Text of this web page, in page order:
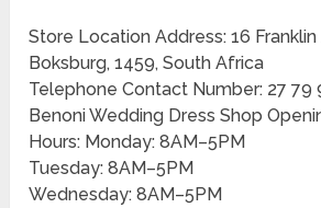
Store Location Address: 16
Boksburg, 1459, South Africa
Telephone Contact Number: 27 79
Benoni Wedding Dress Shop
Hours: Monday: 8AM–5PM
Tuesday: 8AM–5PM
Wednesday: 8AM–5PM